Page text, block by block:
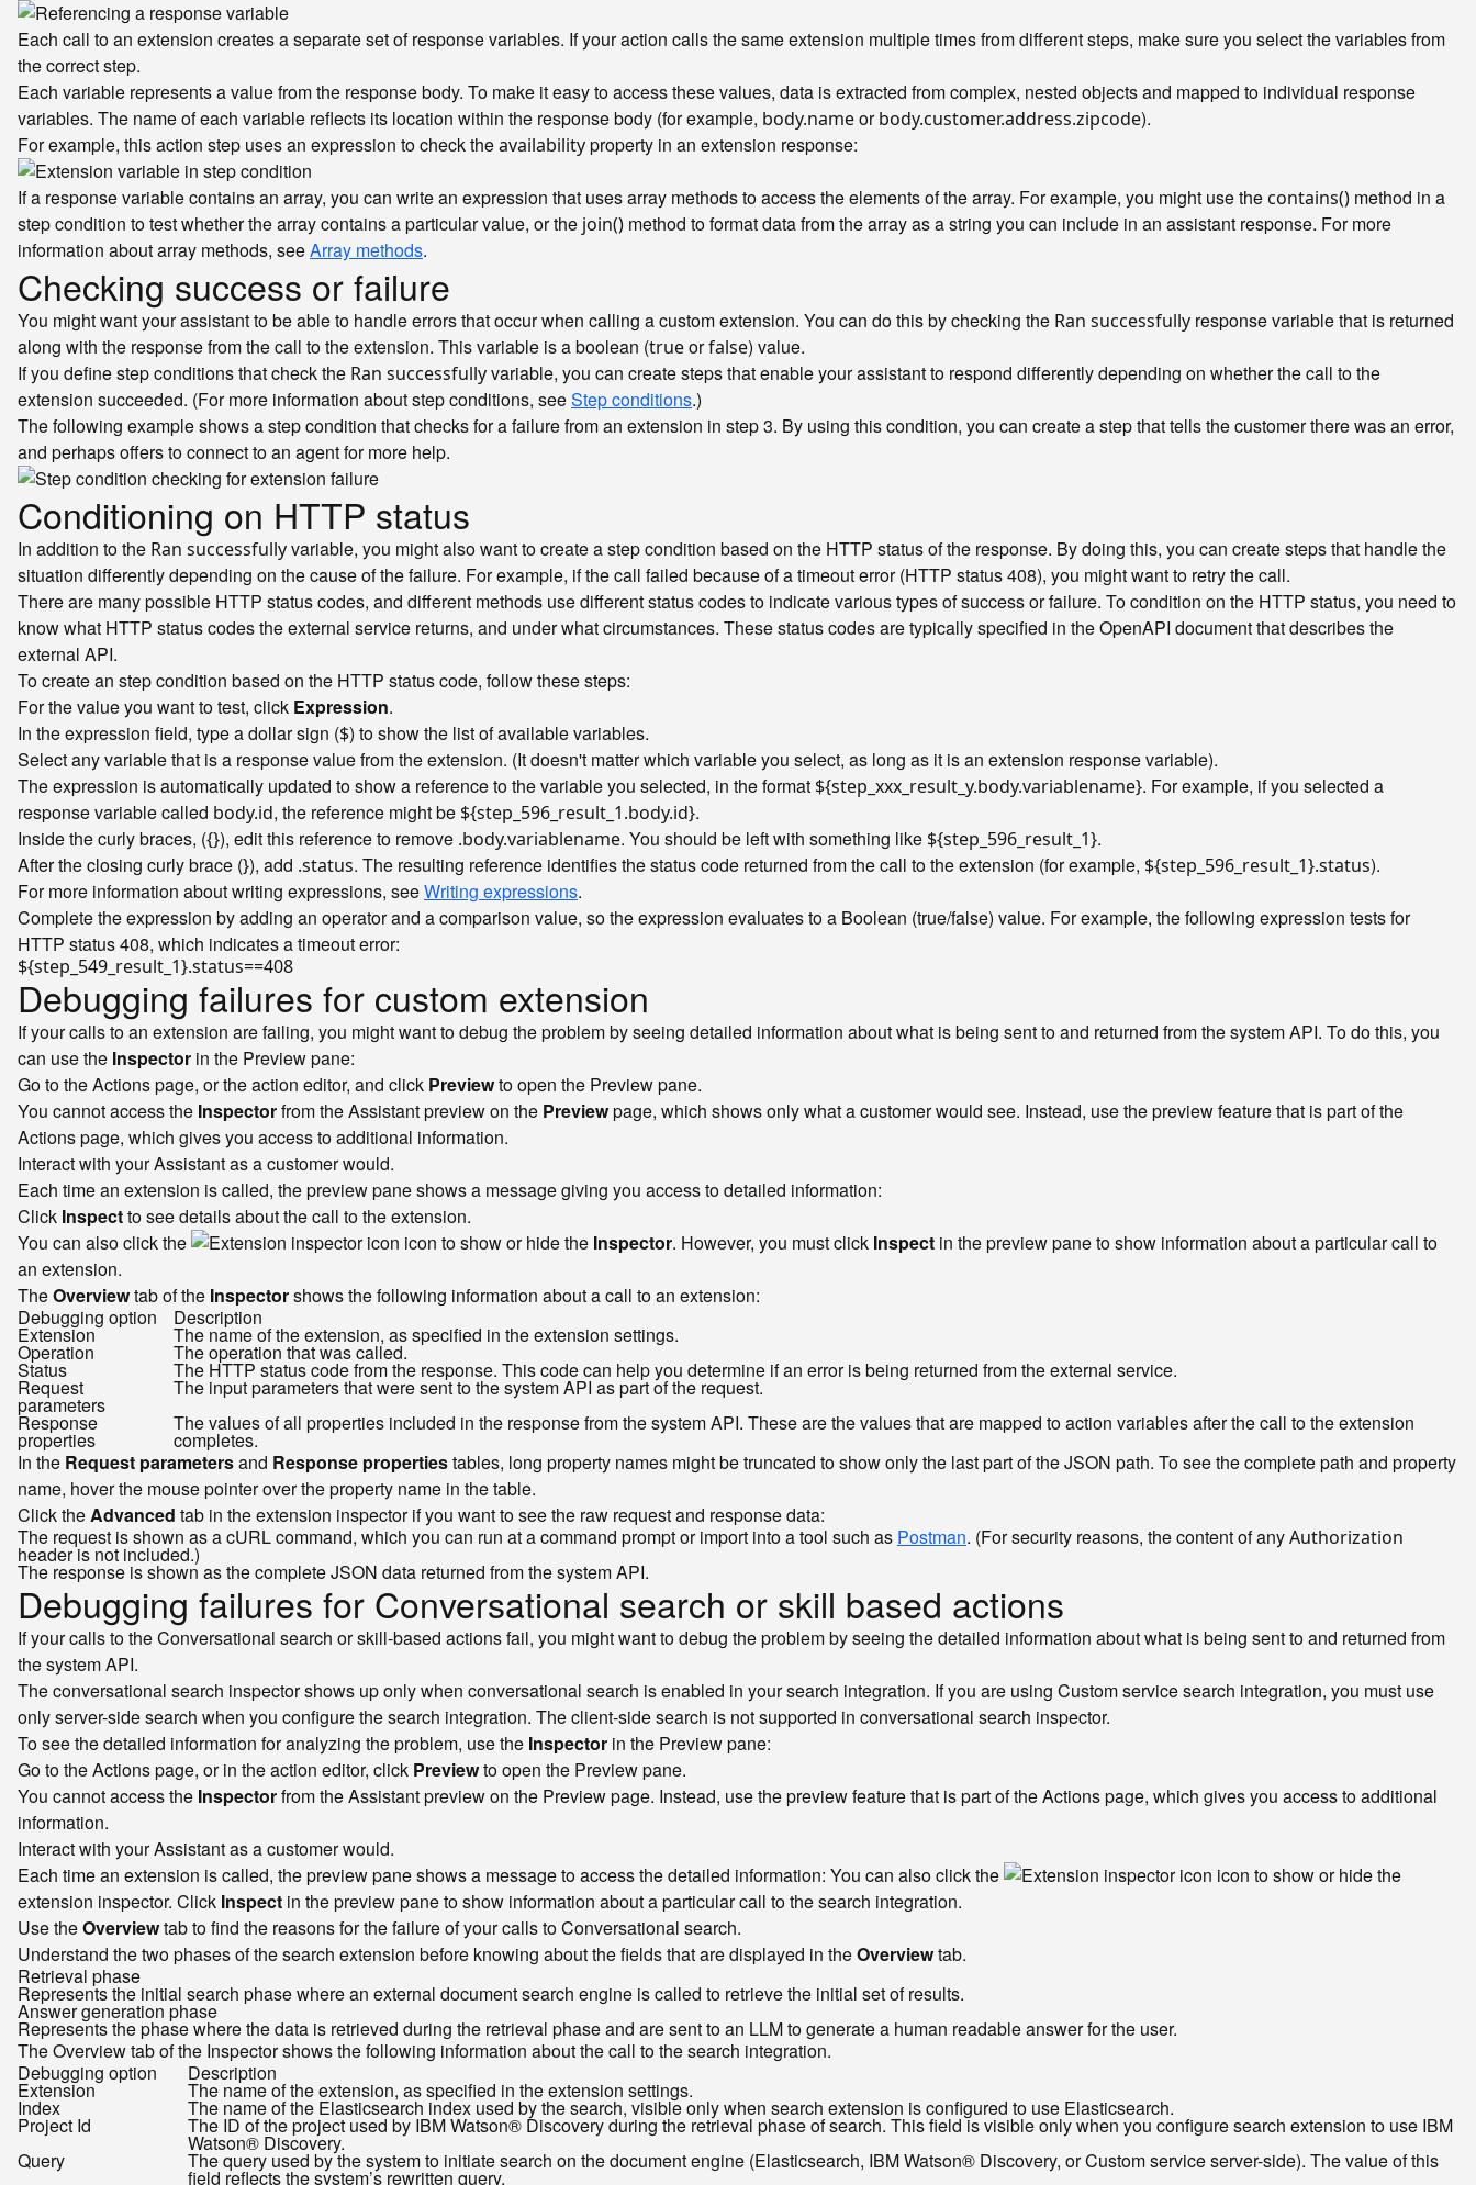
Each call to an extension creates a separate set of response variables. If your action calls the same extension multiple times from different steps, make sure you select the variables from
the correct step.
Each variable represents a value from the response body. To make it easy to access these values, data is extracted from complex, nested objects and mapped to individual response
variables. The name of each variable reflects its location within the response body (for example, body.nameorbody.customer.address.zipcode).
For example, this action step uses an expression to check theavailabilityproperty in an extension response:
If a response variable contains an array, you can write an expression that uses array methods to access the elements of the array. For example, you might use the contains() method in a
step condition to test whether the array contains a particular value, or the join() method to format data from the array as a string you can include in an assistant response. For more
information about array methods, seeArray methods.
Checking success or failure
You might want your assistant to be able to handle errors that occur when calling a custom extension. You can do this by checking the Ran successfully response variable that is returned
along with the response from the call to the extension. This variable is a boolean (trueorfalse) value.
If you define step conditions that check the Ran successfullyvariable, you can create steps that enable your assistant to respond differently depending on whether the call to the
extension succeeded. (For more information about step conditions, seeStep conditions.)
The following example shows a step condition that checks for a failure from an extension in step 3. By using this condition, you can create a step that tells the customer there was an error,
and perhaps offers to connect to an agent for more help.
Conditioning on HTTP status
In addition to the Ran successfullyvariable, you might also want to create a step condition based on the HTTP status of the response. By doing this, you can create steps that handle the
situation differently depending on the cause of the failure. For example, if the call failed because of a timeout error (HTTP status 408), you might want to retry the call.
There are many possible HTTP status codes, and different methods use different status codes to indicate various types of success or failure. To condition on the HTTP status, you need to
know what HTTP status codes the external service returns, and under what circumstances. These status codes are typically specified in the OpenAPI document that describes the
external API.
To create an step condition based on the HTTP status code, follow these steps:
For the value you want to test, click Expression.
In the expression field, type a dollar sign ($) to show the list of available variables.
Select any variable that is a response value from the extension. (It doesn't matter which variable you select, as long as it is an extension response variable).
The expression is automatically updated to show a reference to the variable you selected, in the format ${step_xxx_result_y.body.variablename}. For example, if you selected a
response variable called body.id, the reference might be ${step_596_result_1.body.id}.
Inside the curly braces, ({}), edit this reference to remove .body.variablename. You should be left with something like ${step_596_result_1}.
After the closing curly brace (}), add .status. The resulting reference identifies the status code returned from the call to the extension (for example, ${step_596_result_1}.status).
For more information about writing expressions, seeWriting expressions.
Complete the expression by adding an operator and a comparison value, so the expression evaluates to a Boolean (true/false) value. For example, the following expression tests for
HTTP status 408, which indicates a timeout error:
Debugging failures for custom extension
If your calls to an extension are failing, you might want to debug the problem by seeing detailed information about what is being sent to and returned from the system API. To do this, you
can use the Inspector in the Preview pane:
Go to the Actions page, or the action editor, and click Previewto open the Preview pane.
You cannot access the Inspectorfrom the Assistant preview on the Previewpage, which shows only what a customer would see. Instead, use the preview feature that is part of the
Actions page, which gives you access to additional information.
Interact with your Assistant as a customer would.
Each time an extension is called, the preview pane shows a message giving you access to detailed information:
Click Inspectto see details about the call to the extension.
You can also click the
icon to show or hide the Inspector. However, you must click Inspect in the preview pane to show information about a particular call to
an extension.
TheOverviewtab of the Inspectorshows the following information about a call to an extension:
Debugging option
Description
Extension The name of the extension, as specified in the extension settings.
Operation The operation that was called.
Status The HTTP status code from the response. This code can help you determine if an error is being returned from the external service.
Request
parameters
The input parameters that were sent to the system API as part of the request.
Response
properties
The values of all properties included in the response from the system API. These are the values that are mapped to action variables after the call to the extension
completes.
In the Request parametersand Response propertiestables, long property names might be truncated to show only the last part of the JSON path. To see the complete path and property
name, hover the mouse pointer over the property name in the table.
Click theAdvanced tab in the extension inspector if you want to see the raw request and response data:
The request is shown as a cURL command, which you can run at a command prompt or import into a tool such as Postman. (For security reasons, the content of anyAuthorization
header is not included.)
The response is shown as the complete JSON data returned from the system API.
Debugging failures for Conversational search or skill based actions
If your calls to the Conversational search or skill-based actions fail, you might want to debug the problem by seeing the detailed information about what is being sent to and returned from
the system API.
The conversational search inspector shows up only when conversational search is enabled in your search integration. If you are using Custom service search integration, you must use
only server-side search when you configure the search integration. The client-side search is not supported in conversational search inspector.
To see the detailed information for analyzing the problem, use the Inspector in the Preview pane:
Go to the Actions page, or in the action editor, click Previewto open the Preview pane.
You cannot access the Inspectorfrom the Assistant preview on the Preview page. Instead, use the preview feature that is part of the Actions page, which gives you access to additional
information.
Interact with your Assistant as a customer would.
Each time an extension is called, the preview pane shows a message to access the detailed information: You can also click the
icon to show or hide the
extension inspector. Click Inspect in the preview pane to show information about a particular call to the search integration.
Use theOverviewtab to find the reasons for the failure of your calls to Conversational search.
Understand the two phases of the search extension before knowing about the fields that are displayed in theOverviewtab.
Retrieval phase
Represents the initial search phase where an external document search engine is called to retrieve the initial set of results.
Answer generation phase
Represents the phase where the data is retrieved during the retrieval phase and are sent to an LLM to generate a human readable answer for the user.
The Overview tab of the Inspector shows the following information about the call to the search integration.
Debugging option
Description
Extension The name of the extension, as specified in the extension settings.
Index The name of the Elasticsearch index used by the search, visible only when search extension is configured to use Elasticsearch.
Project Id The ID of the project used by IBM Watson® Discovery during the retrieval phase of search. This field is visible only when you configure search extension to use IBM
Watson® Discovery.
Query The query used by the system to initiate search on the document engine (Elasticsearch, IBM Watson® Discovery, or Custom service server-side). The value of this
field reflects the system’s rewritten query.